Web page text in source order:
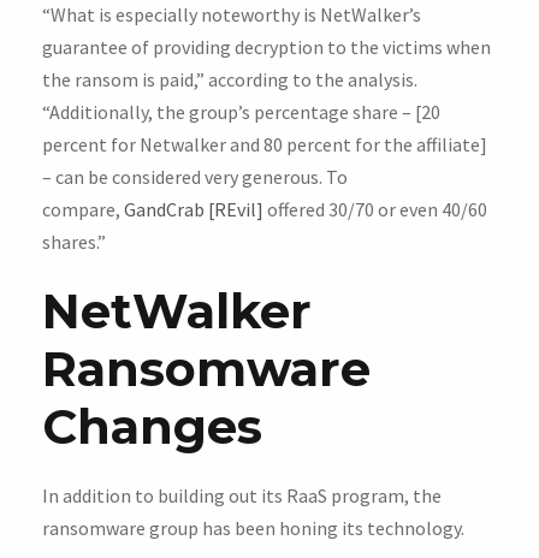
“What is especially noteworthy is NetWalker’s
guarantee of providing decryption to the victims when
the ransom is paid,” according to the analysis.
“Additionally, the group’s percentage share – [20
percent for Netwalker and 80 percent for the affiliate]
– can be considered very generous. To
compare, GandCrab [REvil] offered 30/70 or even 40/60
shares.”
NetWalker
Ransomware
Changes
In addition to building out its RaaS program, the
ransomware group has been honing its technology.